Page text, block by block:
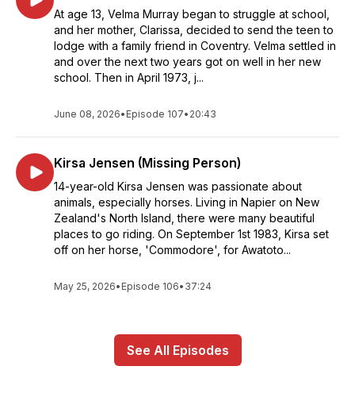
At age 13, Velma Murray began to struggle at school,
and her mother, Clarissa, decided to send the teen to
lodge with a family friend in Coventry. Velma settled in
and over the next two years got on well in her new
school. Then in April 1973, j...
June 08, 2026• Episode 107• 20:43
Kirsa Jensen (Missing Person)
14-year-old Kirsa Jensen was passionate about
animals, especially horses. Living in Napier on New
Zealand's North Island, there were many beautiful
places to go riding. On September 1st 1983, Kirsa set
off on her horse, 'Commodore', for Awatoto...
May 25, 2026• Episode 106• 37:24
See All Episodes